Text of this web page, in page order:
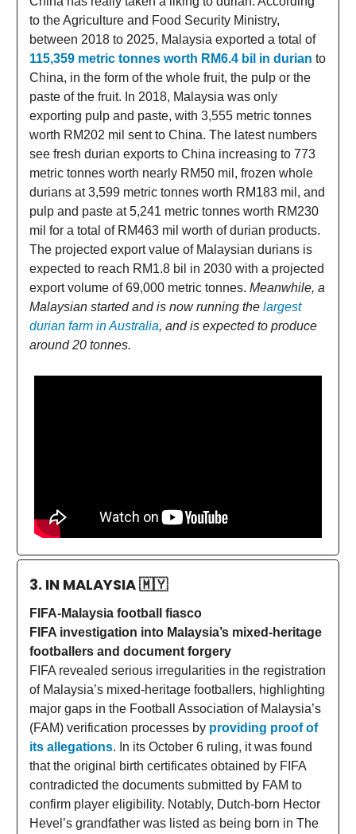
to the Agriculture and Food Security Ministry,
between 2018 to 2025, Malaysia exported a total of
115,359 metric tonnes worth RM6.4 bil in durian to
China, in the form of the whole fruit, the pulp or the
paste of the fruit. In 2018, Malaysia was only
exporting pulp and paste, with 3,555 metric tonnes
worth RM202 mil sent to China. The latest numbers
see fresh durian exports to China increasing to 773
metric tonnes worth nearly RM50 mil, frozen whole
durians at 3,599 metric tonnes worth RM183 mil, and
pulp and paste at 5,241 metric tonnes worth RM230
mil for a total of RM463 mil worth of durian products.
The projected export value of Malaysian durians is
expected to reach RM1.8 bil in 2030 with a projected
export volume of 69,000 metric tonnes. Meanwhile, a
Malaysian started and is now running the largest
durian farm in Australia, and is expected to produce
around 20 tonnes.
3. IN MALAYSIA🇲🇾
FIFA-Malaysia football fiasco
FIFA investigation into Malaysia’s mixed-heritage
footballers and document forgery
FIFA revealed serious irregularities in the registration
of Malaysia’s mixed-heritage footballers, highlighting
major gaps in the Football Association of Malaysia’s
(FAM) verification processes by providing proof of
its allegations. In its October 6 ruling, it was found
that the original birth certificates obtained by FIFA
contradicted the documents submitted by FAM to
confirm player eligibility. Notably, Dutch-born Hector
Hevel’s grandfather was listed as being born in The